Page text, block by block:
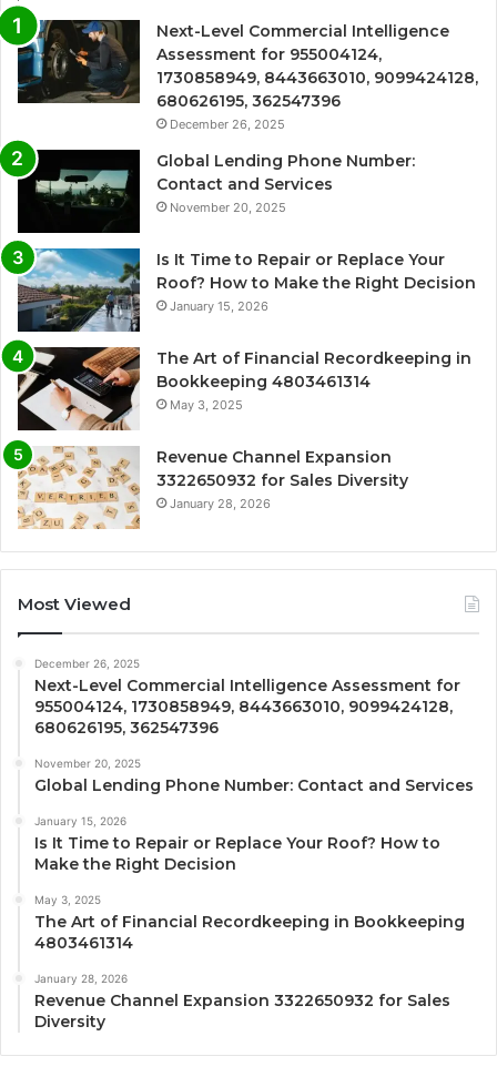
Next-Level Commercial Intelligence
Assessment for 955004124,
1730858949, 8443663010, 9099424128,
680626195, 362547396
December 26, 2025
Global Lending Phone Number:
Contact and Services
November 20, 2025
Is It Time to Repair or Replace Your
Roof? How to Make the Right Decision
January 15, 2026
The Art of Financial Recordkeeping in
Bookkeeping 4803461314
May 3, 2025
Revenue Channel Expansion
3322650932 for Sales Diversity
January 28, 2026
Most Viewed
December 26, 2025
Next-Level Commercial Intelligence Assessment for
955004124, 1730858949, 8443663010, 9099424128,
680626195, 362547396
November 20, 2025
Global Lending Phone Number: Contact and Services
January 15, 2026
Is It Time to Repair or Replace Your Roof? How to
Make the Right Decision
May 3, 2025
The Art of Financial Recordkeeping in Bookkeeping
4803461314
January 28, 2026
Revenue Channel Expansion 3322650932 for Sales
Diversity